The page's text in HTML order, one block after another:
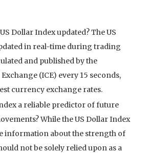
Dollar Index updated? The US
in real-time during trading
and published by the
(ICE) every 15 seconds,
currency exchange rates.
a reliable predictor of future
While the US Dollar Index
information about the strength of
not be solely relied upon as a